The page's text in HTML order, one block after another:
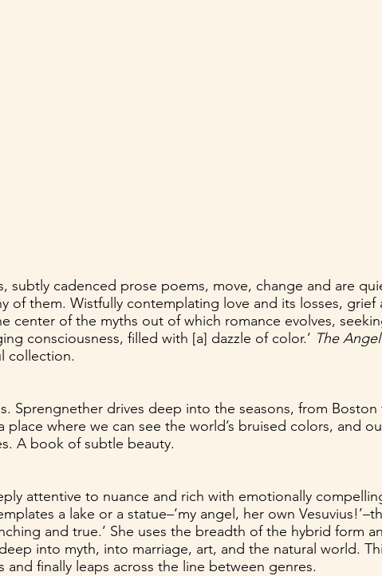
subtly cadenced prose poems, move, change and are
of them. Wistfully contemplating love and its losses, grief
center of the myths out of which romance evolves,
consciousness, filled with [a] dazzle of color.’ The
collection.
Sprengnether drives deep into the seasons, from Boston
place where we can see the world’s bruised colors, and
A book of subtle beauty.
attentive to nuance and rich with emotionally
a lake or a statue–‘my angel, her own
and true.’ She uses the breadth of the hybrid form
into myth, into marriage, art, and the natural world.
finally leaps across the line between genres.